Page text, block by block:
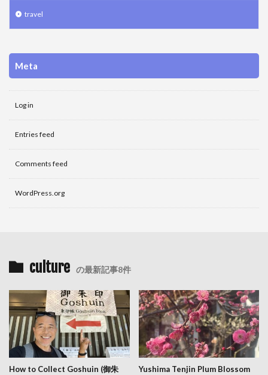
travel
Meta
Log in
Entries feed
Comments feed
WordPress.org
culture の最新記事8件
How to Collect Goshuin (御朱
Yushima Tenjin Plum Blossom